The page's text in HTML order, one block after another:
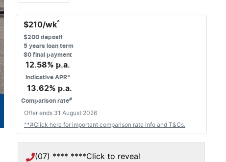
$210/wk^
$200 deposit
5 years loan term
$0 final payment
12.58% p.a.
Indicative APR*
13.62% p.a.
Comparison rate#
Offer ends 31 August 2026
^*#Click here for important comparison rate info and T&Cs.
(07) **** ****Click to reveal